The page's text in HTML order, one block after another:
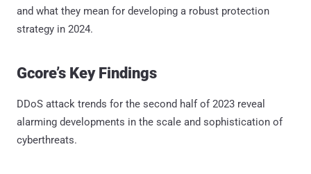
and what they mean for developing a robust protection
strategy in 2024.
Gcore’s Key Findings
DDoS attack trends for the second half of 2023 reveal
alarming developments in the scale and sophistication of
cyberthreats.